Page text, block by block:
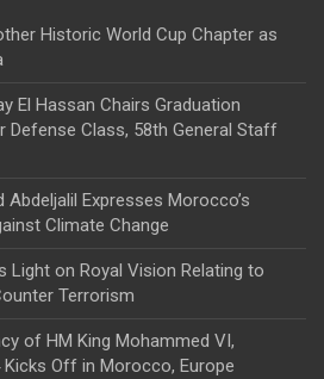
Historic World Cup Chapter as
El Hassan Chairs Graduation
Defense Class, 58th General Staff
Abdeljalil Expresses Morocco’s
Climate Change
Light on Royal Vision Relating to
Terrorism
of HM King Mohammed VI,
Off in Morocco, Europe